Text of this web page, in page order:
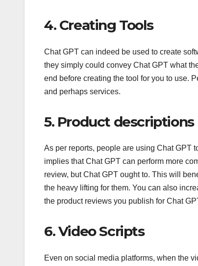
4. Creating Tools
Chat GPT can indeed be used to create
they simply could convey Chat GPT what
end before creating the tool for you to use.
and perhaps services.
5. Product descriptions
As per reports, people are using Chat GPT
implies that Chat GPT can perform more
review, but Chat GPT ought to. This will
the heavy lifting for them. You can also
the product reviews you publish for Chat
6. Video Scripts
Even on social media platforms, when the